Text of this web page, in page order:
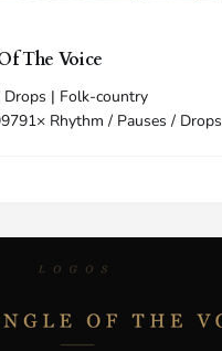
The Voice
Drops | Folk-country
Rhythm / Pauses / Drops